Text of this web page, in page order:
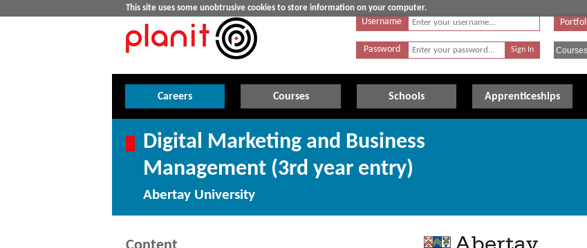
This site uses some unobtrusive cookies to store information on your computer.
Username
Password
Careers Courses Schools Apprenticeships
Digital Marketing and Business
Management (3rd year entry)
Abertay University